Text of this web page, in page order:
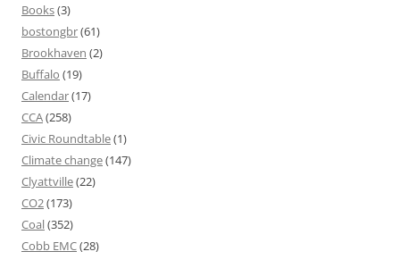
Books(3)
bostongbr(61)
Brookhaven (2)
Buffalo (19)
Calendar(17)
CCA(258)
Civic Roundtable(1)
Climate change(147)
Clyattville(22)
CO2(173)
Coal(352)
Cobb EMC(28)